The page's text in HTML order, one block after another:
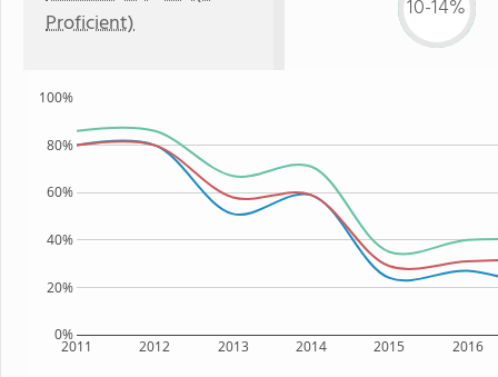
Proficient)
10-14%
2011 2012 2013 2014 2015 2016
0%
20%
40%
60%
80%
100%